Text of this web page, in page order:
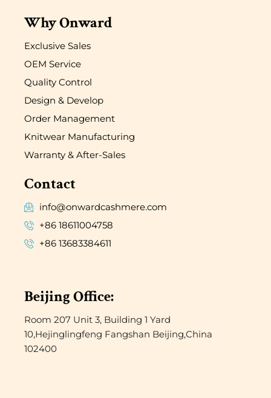
Why Onward
Exclusive Sales
OEM Service
Quality Control
Design & Develop
Order Management
Knitwear Manufacturing
Warranty & After-Sales
Contact
info@onwardcashmere.com
+86 18611004758
+86 13683384611
Beijing Office:
Room 207 Unit 3, Building 1 Yard
10,Hejinglingfeng Fangshan Beijing,China
102400